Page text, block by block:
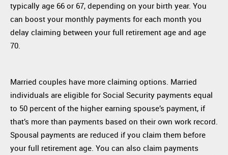
typically age 66 or 67, depending on your birth year. You
can boost your monthly payments for each month you
delay claiming between your full retirement age and age
70.
Married couples have more claiming options. Married
individuals are eligible for Social Security payments equal
to 50 percent of the higher earning spouse’s payment, if
that’s more than payments based on their own work record.
Spousal payments are reduced if you claim them before
your full retirement age. You can also claim payments